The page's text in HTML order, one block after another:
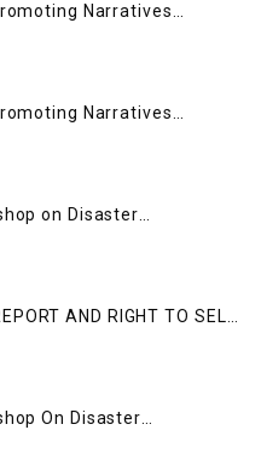
Narratives
Narratives
on Disaster
AND RIGHT TO SELF
MUZAFFARBAD AJK
On Disaster